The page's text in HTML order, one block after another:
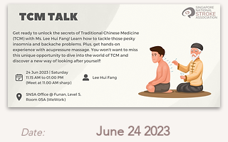
Date: June 24 2023